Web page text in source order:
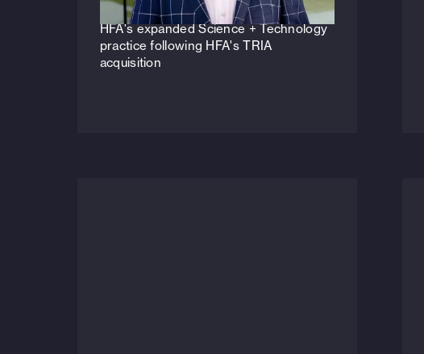
Veteran life sciences principal to lead
HFA's expanded Science + Technology
practice following HFA's TRIA
acquisition